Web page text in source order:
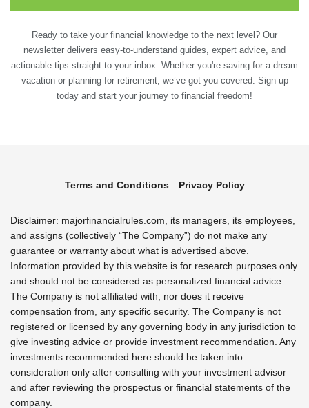
Ready to take your financial knowledge to the next level? Our
newsletter delivers easy-to-understand guides, expert advice, and
actionable tips straight to your inbox. Whether you're saving for a dream
vacation or planning for retirement, we’ve got you covered. Sign up
today and start your journey to financial freedom!
Terms and Conditions Privacy Policy
Disclaimer: majorfinancialrules.com, its managers, its employees,
and assigns (collectively “The Company”) do not make any
guarantee or warranty about what is advertised above.
Information provided by this website is for research purposes only
and should not be considered as personalized financial advice.
The Company is not affiliated with, nor does it receive
compensation from, any specific security. The Company is not
registered or licensed by any governing body in any jurisdiction to
give investing advice or provide investment recommendation. Any
investments recommended here should be taken into
consideration only after consulting with your investment advisor
and after reviewing the prospectus or financial statements of the
company.